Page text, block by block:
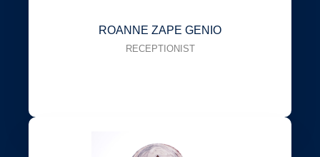
ROANNE ZAPE GENIO
RECEPTIONIST